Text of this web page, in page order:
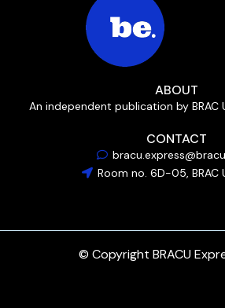
ABOUT
An independent publication by BRAC
CONTACT
Room no. 6D-05, BRAC
© Copyright BRACU